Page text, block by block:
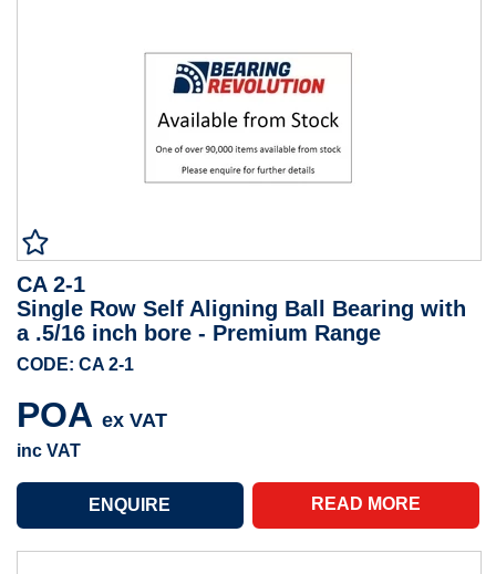
CA 2-1
Single Row Self Aligning Ball Bearing with
a .5/16 inch bore - Premium Range
CODE: CA 2-1
POA ex VAT
inc VAT
READ MORE